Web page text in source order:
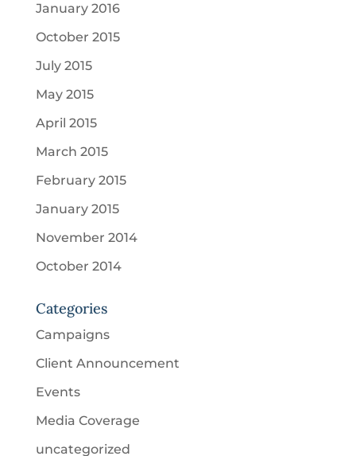
January 2016
October 2015
July 2015
May 2015
April 2015
March 2015
February 2015
January 2015
November 2014
October 2014
Categories
Campaigns
Client Announcement
Events
Media Coverage
uncategorized